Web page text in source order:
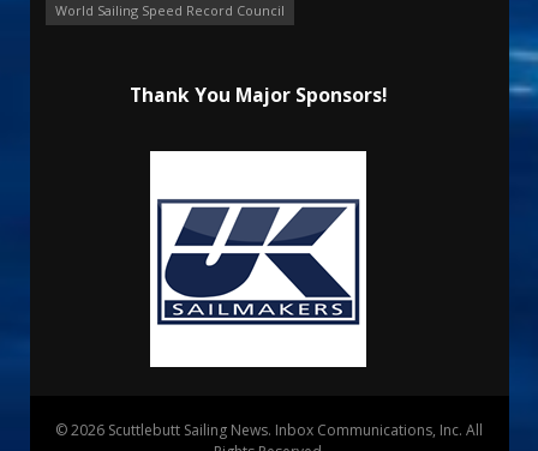
World Sailing Speed Record Council
Thank You Major Sponsors!
© 2026 Scuttlebutt Sailing News. Inbox Communications, Inc. All